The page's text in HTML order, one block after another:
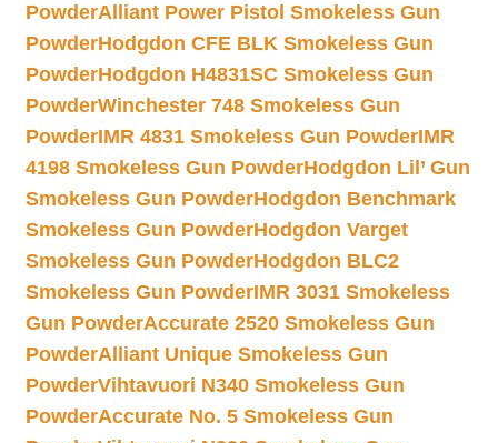
PowderAlliant Power Pistol Smokeless Gun
PowderHodgdon CFE BLK Smokeless Gun
PowderHodgdon H4831SC Smokeless Gun
PowderWinchester 748 Smokeless Gun
PowderIMR 4831 Smokeless Gun PowderIMR
4198 Smokeless Gun PowderHodgdon Lil’ Gun
Smokeless Gun PowderHodgdon Benchmark
Smokeless Gun PowderHodgdon Varget
Smokeless Gun PowderHodgdon BLC2
Smokeless Gun PowderIMR 3031 Smokeless
Gun PowderAccurate 2520 Smokeless Gun
PowderAlliant Unique Smokeless Gun
PowderVihtavuori N340 Smokeless Gun
PowderAccurate No. 5 Smokeless Gun